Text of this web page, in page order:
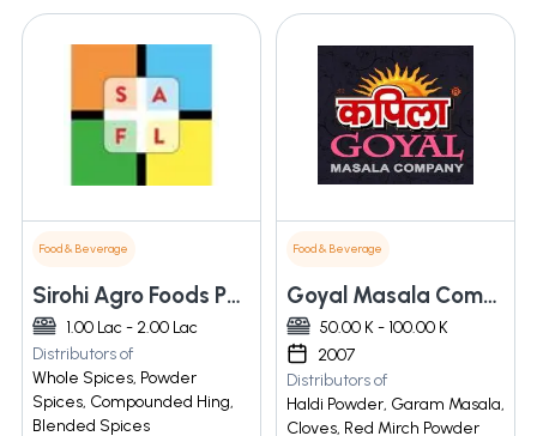
Food & Beverage
Sirohi Agro Foods Pvt. Ltd.
1.00 Lac - 2.00 Lac
Distributors of
Whole Spices, Powder
Spices, Compounded Hing,
Blended Spices
Food & Beverage
Goyal Masala Company
50.00 K - 100.00 K
2007
Distributors of
Haldi Powder, Garam Masala,
Cloves, Red Mirch Powder